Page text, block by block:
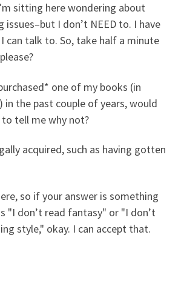
sitting here wondering about
I don’t NEED to. I have
can talk to. So, take half a minute
one of my books (in
the past couple of years, would
tell me why not?
acquired, such as having gotten
so if your answer is something
"I don’t read fantasy" or "I don’t
style," okay. I can accept that.